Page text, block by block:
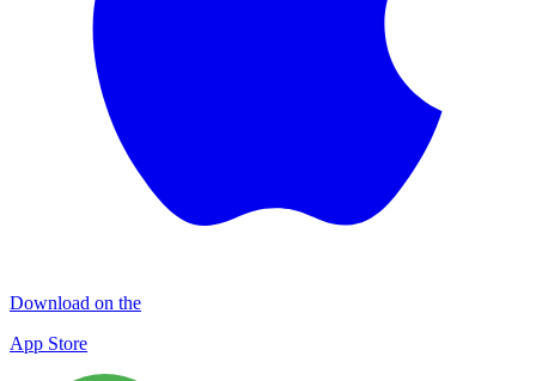
Download on the
App Store